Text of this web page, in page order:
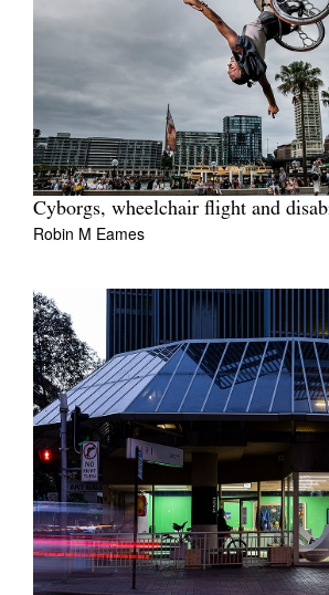
Cyborgs, wheelchair flight and
Robin M Eames